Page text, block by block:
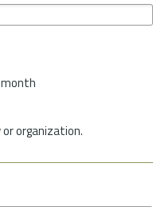
organization.